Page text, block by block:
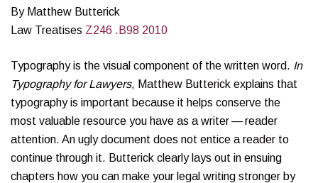
By Matthew Butterick
Law Treatises Z246 .B98 2010
Typog­ra­phy is the visual com­po­nent of the writ­ten word. In
Typography for Lawyers, Matthew Butterick explains that
typog­ra­phy is important because it helps con­serve the
most valu­able resource you have as a writer — reader
atten­tion. An ugly document does not entice a reader to
continue through it. Butterick clearly lays out in ensuing
chapters how you can make your legal writing stronger by